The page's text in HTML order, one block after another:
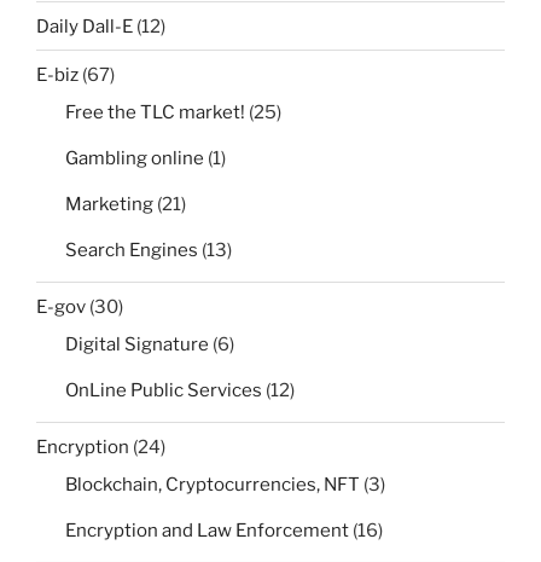
Daily Dall-E (12)
E-biz (67)
Free the TLC market! (25)
Gambling online (1)
Marketing (21)
Search Engines (13)
E-gov (30)
Digital Signature (6)
OnLine Public Services (12)
Encryption (24)
Blockchain, Cryptocurrencies, NFT (3)
Encryption and Law Enforcement (16)